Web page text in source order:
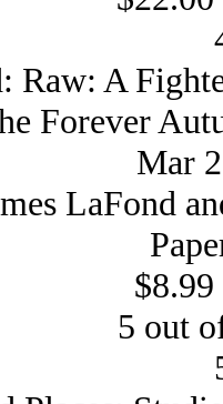
Raw: A
Forever
Mar
LaFond
5 out